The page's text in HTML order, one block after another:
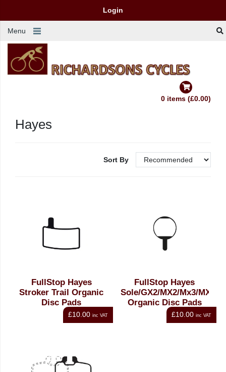
Login
Menu
0 items (£0.00)
Hayes
Sort By
FullStop Hayes
Stroker Trail Organic
Disc Pads
£10.00 inc VAT
FullStop Hayes
Sole/GX2/MX2/Mx3/MX4
Organic Disc Pads
£10.00 inc VAT